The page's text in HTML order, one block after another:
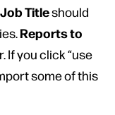
Job Titleshould
Reports to
you click “use
some of this